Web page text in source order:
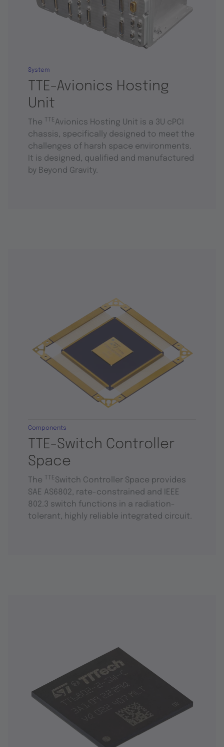
TTE-Avionics Hosting
Unit
System
The TTEAvionics Hosting Unit is a 3U cPCI
chassis, specifically designed to meet the
challenges of harsh space environments.
It is designed, qualified and manufactured
by Beyond Gravity.
TTE-Switch Controller
Space
Components
The TTESwitch Controller Space provides
SAE AS6802, rate-constrained and IEEE
802.3 switch functions in a radiation-
tolerant, highly reliable integrated circuit.